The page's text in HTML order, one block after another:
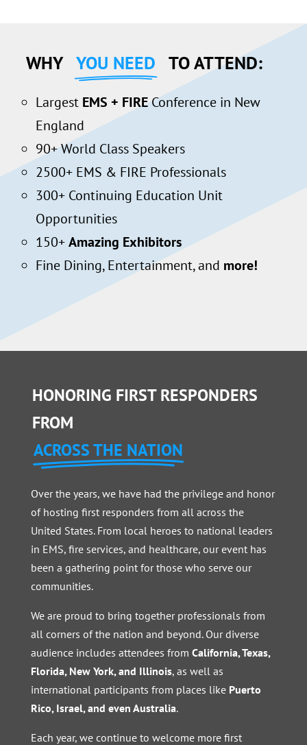
WHY YOU NEED TO ATTEND:
Largest EMS + FIREConference in New
England
90+ World Class Speakers
2500+ EMS & FIRE Professionals
300+ Continuing Education Unit
Opportunities
150+Amazing Exhibitors
Fine Dining, Entertainment, and more!
HONORING FIRST RESPONDERS
FROM
ACROSS THE NATION
Over the years, we have had the privilege and honor
of hosting first responders from all across the
United States. From local heroes to national leaders
in EMS, fire services, and healthcare, our event has
been a gathering point for those who serve our
communities.
We are proud to bring together professionals from
all corners of the nation and beyond. Our diverse
audience includes attendees from California, Texas,
Florida, New York, and Illinois, as well as
international participants from places like Puerto
Rico, Israel, and even Australia.
Each year, we continue to welcome more first